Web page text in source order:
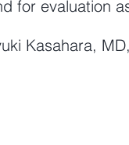
for evaluation
Kasahara,